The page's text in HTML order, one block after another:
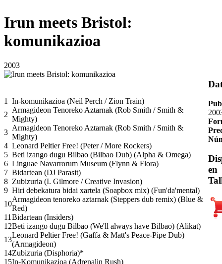
Irun meets Bristol:
komunikazioa
2003
1
In-komunikazioa (Neil Perch / Zion Train)
2
Armagideon Tenoreko Aztarnak (Rob Smith / Smith &
Mighty)
3
Armagideon Tenoreko Aztarnak (Rob Smith / Smith &
Mighty)
4 Leonard Peltier Free! (Peter / More Rockers)
5 Beti izango dugu Bilbao (Bilbao Dub) (Alpha & Omega)
6 Linguae Navarrorum Museum (Flynn & Flora)
7 Bidartean (DJ Parasit)
8 Zubizuria (I. Gilmore / Creative Invasion)
9 Hiri debekatura bidai xartela (Soapbox mix) (Fun'da'mental)
10
Armagideon tenoreko aztarnak (Steppers dub remix) (Blue &
Red)
11 Bidartean (Insiders)
12Beti izango dugu Bilbao (We'll always have Bilbao) (Alikat)
13
Leonard Peltier Free! (Gaffa & Matt's Peace-Pipe Dub)
(Armagideon)
14Zubizuria (Disphoria)*
15In-Komunikazioa (Adrenalin Rush)
en